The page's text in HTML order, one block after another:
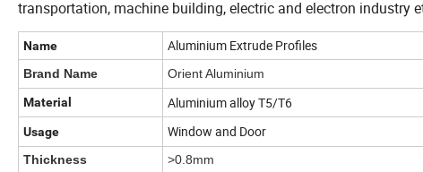
transportation, machine building, electric and electron industry
Name Aluminium Extrude Profiles
Brand Name
Orient Aluminium
Material
Aluminium alloy T5/T6
Usage Window and Door
Thickness
>0.8mm